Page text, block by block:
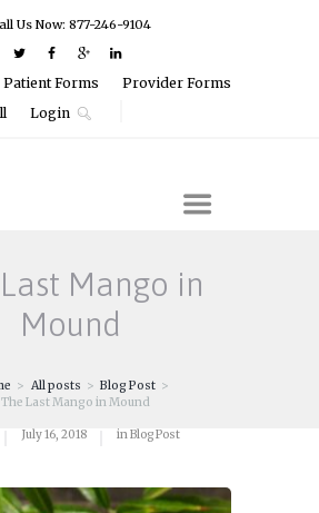
Us Now: 877-246-9104
Patient Forms
Provider Forms
Login
Mango in
Mound
All posts
Blog Post
The Last Mango in Mound
July 16, 2018 inBlog Post